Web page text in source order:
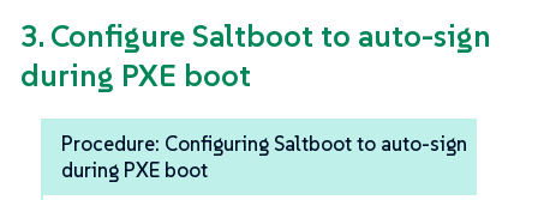
3. Configure Saltboot to auto-sign
during PXE boot
Procedure: Configuring Saltboot to auto-sign
during PXE boot